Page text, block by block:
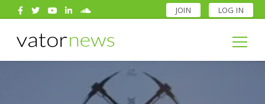
JOIN LOG IN
Search
for:
Search